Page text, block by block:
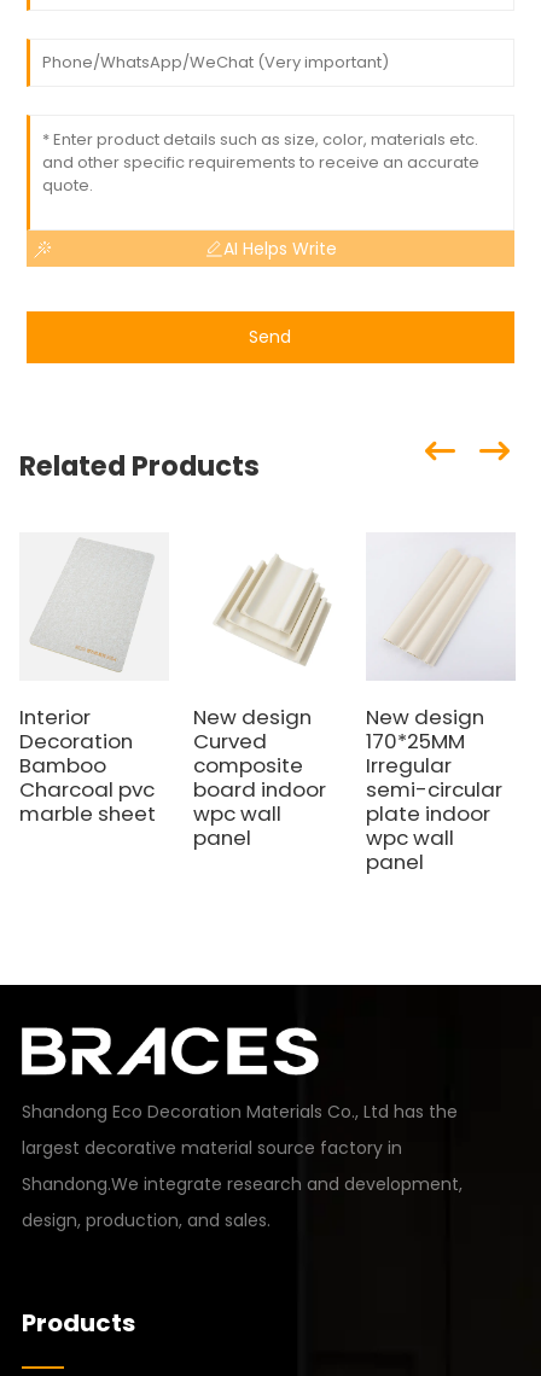
AI Helps Write
Send
Related Products
Interior
Decoration
Bamboo
Charcoal pvc
marble sheet
New design
Curved
composite
board indoor
wpc wall
panel
New design
170*25MM
Irregular
semi-circular
plate indoor
wpc wall
panel
Shandong Eco Decoration Materials Co., Ltd has the
largest decorative material source factory in
Shandong.We integrate research and development,
design, production, and sales.
Products